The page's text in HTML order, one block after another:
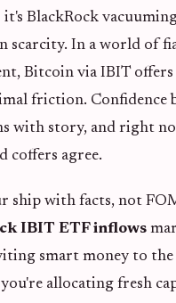
it's BlackRock
scarcity. In a world of
Bitcoin via IBIT offers
friction. Confidence
with story, and right
coffers agree.
ship with facts, not
IBIT ETF inflows
smart money to the
allocating fresh